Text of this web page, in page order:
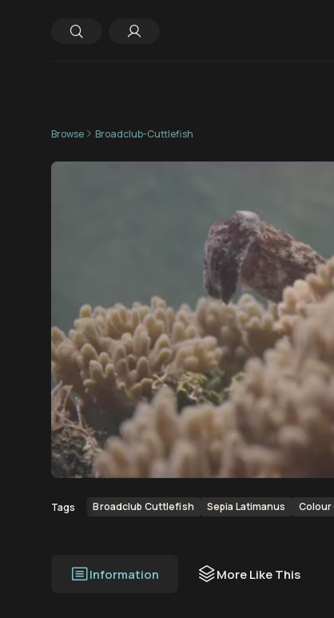
Browse Broadclub-Cuttlefish
00:00 00:23
Tags Broadclub Cuttlefish Sepia Latimanus Colour
Information More Like This